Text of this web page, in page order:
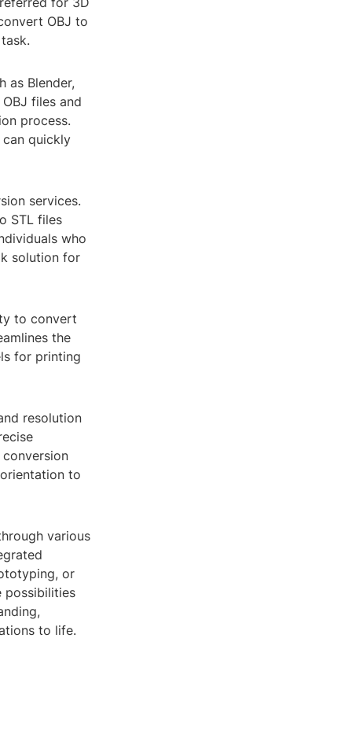
OBJ to
as Blender,
files and
process.
quickly
services.
STL files
who
solution for
to convert
the
for printing
resolution
to
various
or
possibilities
to life.